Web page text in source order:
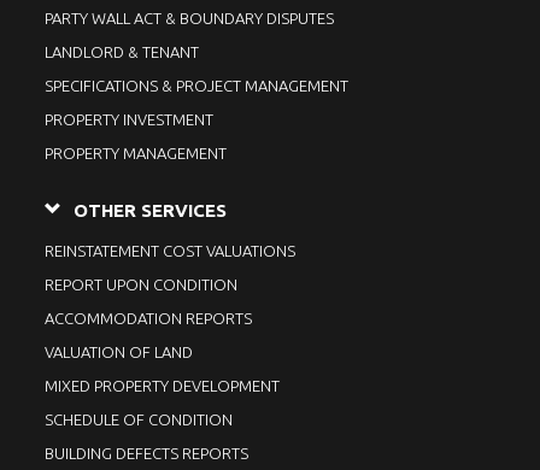
PARTY WALL ACT & BOUNDARY DISPUTES
LANDLORD & TENANT
SPECIFICATIONS & PROJECT MANAGEMENT
PROPERTY INVESTMENT
PROPERTY MANAGEMENT
OTHER SERVICES
REINSTATEMENT COST VALUATIONS
REPORT UPON CONDITION
ACCOMMODATION REPORTS
VALUATION OF LAND
MIXED PROPERTY DEVELOPMENT
SCHEDULE OF CONDITION
BUILDING DEFECTS REPORTS